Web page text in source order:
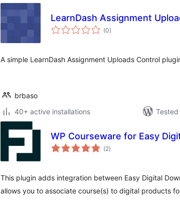
LearnDash Assignment
(0total
ratings
)
A simple LearnDash Assignment Uploads Control
brbaso
40+ active installations
WP Courseware for Easy
(2total
ratings
)
This plugin adds integration between Easy Digital
allows you to associate course(s) to digital products